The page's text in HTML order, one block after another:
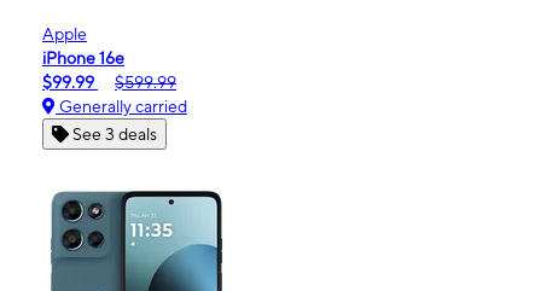
Apple
iPhone 16e
$99.99
$599.99
Generally carried
See 3 deals